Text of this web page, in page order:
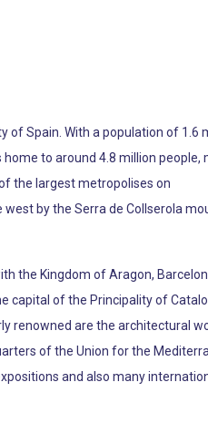
of Spain. With a population of 1.6
to around 4.8 million people,
the largest metropolises on
by the Serra de Collserola
the Kingdom of Aragon,
capital of the Principality of
renowned are the architectural
of the Union for the
and also many